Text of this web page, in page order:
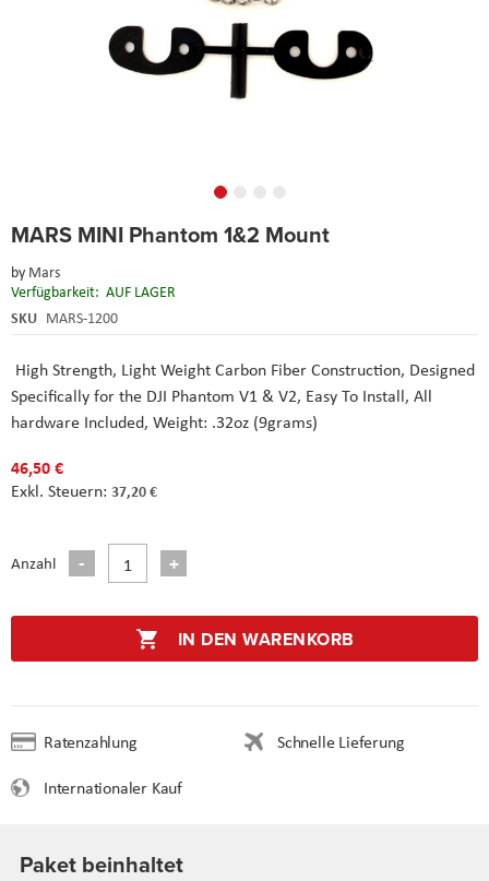
MARS MINI Phantom 1&2 Mount
by Mars
Verfügbarkeit: AUF LAGER
SKU MARS-1200
High Strength, Light Weight Carbon Fiber Construction, Designed
Specifically for the DJI Phantom V1 & V2, Easy To Install, All
hardware Included, Weight: .32oz (9grams)
46,50 €
37,20 €
Anzahl
IN DEN WARENKORB
Ratenzahlung
Schnelle Lieferung
Internationaler Kauf
to
beginning
of
the
Paket beinhaltet